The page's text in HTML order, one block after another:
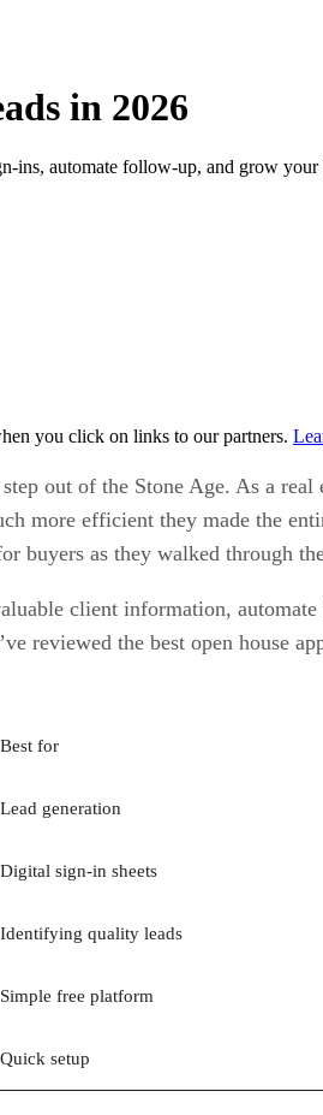
in 2026
ins, automate follow-up, and grow your
you click on links to our partners.
out of the Stone Age. As a
more efficient they made the
buyers as they walked through
client information,
reviewed the best open house
Best for
Lead generation
Digital sign-in sheets
Identifying quality leads
Simple free platform
Quick setup